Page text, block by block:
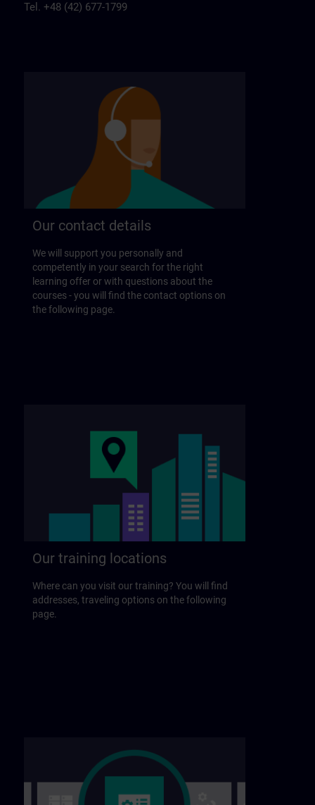
Tel. +48 (42) 677-1799
Our contact details
We will support you personally and
competently in your search for the right
learning offer or with questions about the
courses - you will find the contact options on
the following page.
Our training locations
Where can you visit our training? You will find
addresses, traveling options on the following
page.